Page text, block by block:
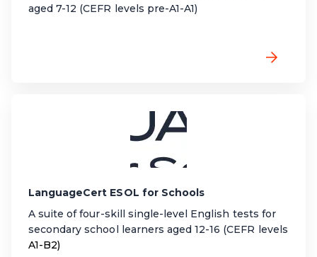
aged 7-12 (CEFR levels pre-A1-A1)
LanguageCert ESOL for Schools
A suite of four-skill single-level English tests for
secondary school learners aged 12-16 (CEFR levels
A1-B2)